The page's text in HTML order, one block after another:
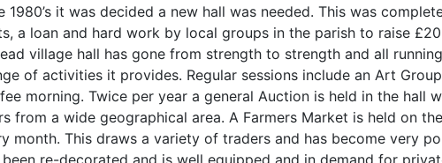
1980’s it was decided a new hall was needed. This was
a loan and hard work by local groups in the parish to raise
village hall has gone from strength to strength and all
of activities it provides. Regular sessions include an Art
morning. Twice per year a general Auction is held in the hall
from a wide geographical area. A Farmers Market is held on
month. This draws a variety of traders and has become very
re-decorated and is well equipped and in demand for